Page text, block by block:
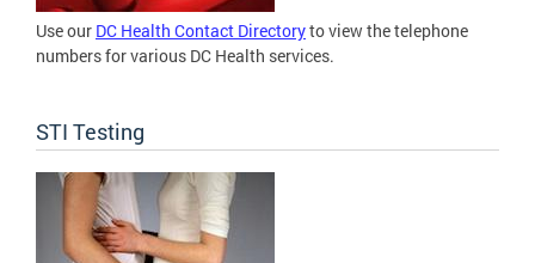
Use our DC Health Contact Directoryto view the telephone
numbers for various DC Health services.
STI Testing